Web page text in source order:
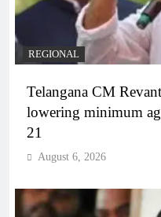
REGIONAL
Telangana CM
lowering minimum
21
August 6, 2026